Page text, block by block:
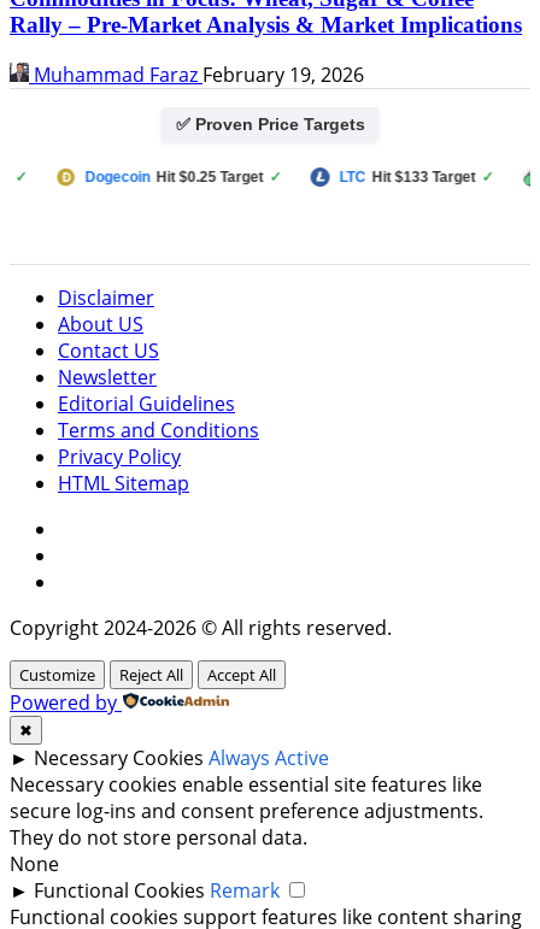
Rally – Pre-Market Analysis & Market Implications
Muhammad Faraz February 19, 2026
✅ Proven Price Targets
Dogecoin Hit $0.25 Target ✓ LTC Hit $133 Target ✓ PUMP
Disclaimer
About US
Contact US
Newsletter
Editorial Guidelines
Terms and Conditions
Privacy Policy
HTML Sitemap
Copyright 2024-2026 © All rights reserved.
Customize Reject All Accept All
Powered by
✖
► Necessary Cookies Always Active
Necessary cookies enable essential site features like
secure log-ins and consent preference adjustments.
They do not store personal data.
None
► Functional Cookies Remark
Functional cookies support features like content sharing